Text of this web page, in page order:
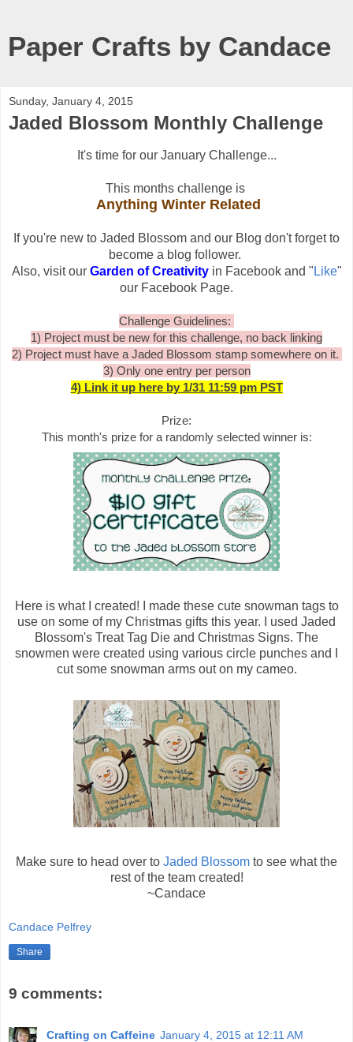
Paper Crafts by Candace
Sunday, January 4, 2015
Jaded Blossom Monthly Challenge
It's time for our January Challenge...
This months challenge is
Anything Winter Related
If you're new to Jaded Blossom and our Blog don't forget to
become a blog follower.
Also, visit our Garden of Creativityin Facebook and " Like"
our Facebook Page.
Challenge Guidelines:
1) Project must be new for this challenge, no back linking
2) Project must have a Jaded Blossom stamp somewhere on it.
3) Only one entry per person
4) Link it up here by 1/31 11:59 pm PST
Prize:
This month's prize for a randomly selected winner is:
Here is what I created! I made these cute snowman tags to
use on some of my Christmas gifts this year. I used Jaded
Blossom's Treat Tag Die and Christmas Signs. The
snowmen were created using various circle punches and I
cut some snowman arms out on my cameo.
Make sure to head over to Jaded Blossom to see what the
rest of the team created!
~Candace
Candace Pelfrey
Share
9 comments:
Crafting on Caffeine January 4, 2015 at 12:11 AM